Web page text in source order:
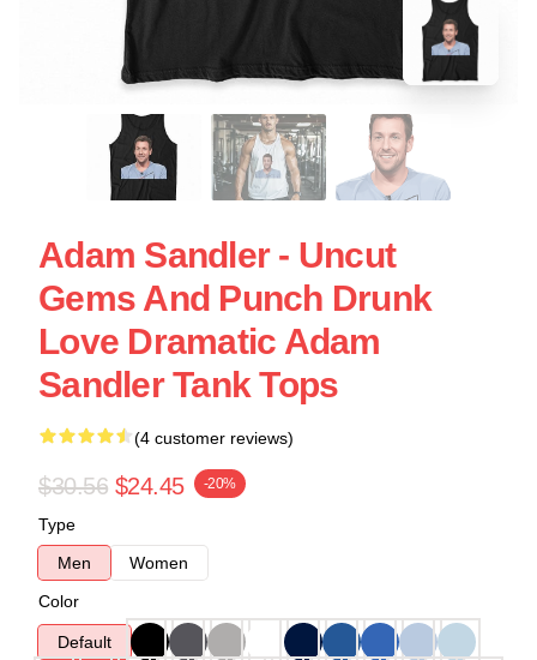
Adam Sandler - Uncut
Gems And Punch Drunk
Love Dramatic Adam
Sandler Tank Tops
(4 customer reviews)
$30.56 $24.45 -20%
Type
Men
Women
Color
Default